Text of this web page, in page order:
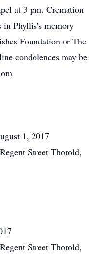
at 3 pm. Cremation
Phyllis's memory
Foundation or The
condolences may be
1, 2017
Street Thorold,
Street Thorold,